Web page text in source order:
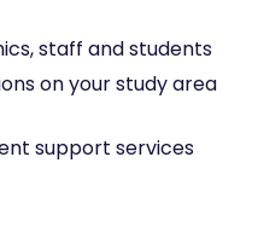
staff and students
on your study area
support services